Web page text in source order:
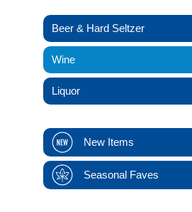
Beer & Hard Seltzer
Wine
Liquor
New Items
Seasonal Faves